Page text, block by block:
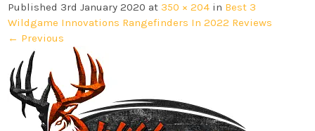
Published 3rd January 2020 at 350 × 204 in Best 3
Wildgame Innovations Rangefinders In 2022 Reviews
← Previous